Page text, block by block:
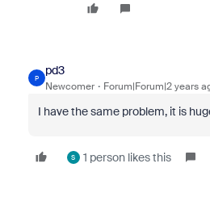
P
pd3
Newcomer Forum|Forum|2 years
I have the same problem, it is
S 1 person likes this